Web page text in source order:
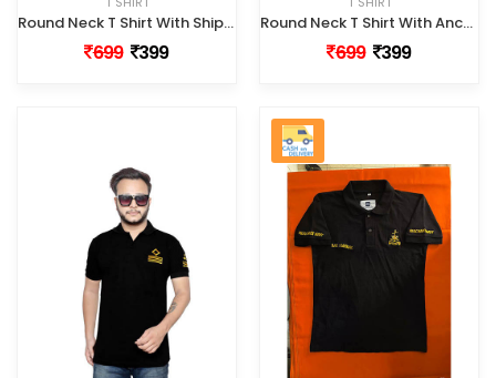
Round Neck T Shirt With Ship Logo
699 399
Round Neck T Shirt With Anchor Logo
699 399